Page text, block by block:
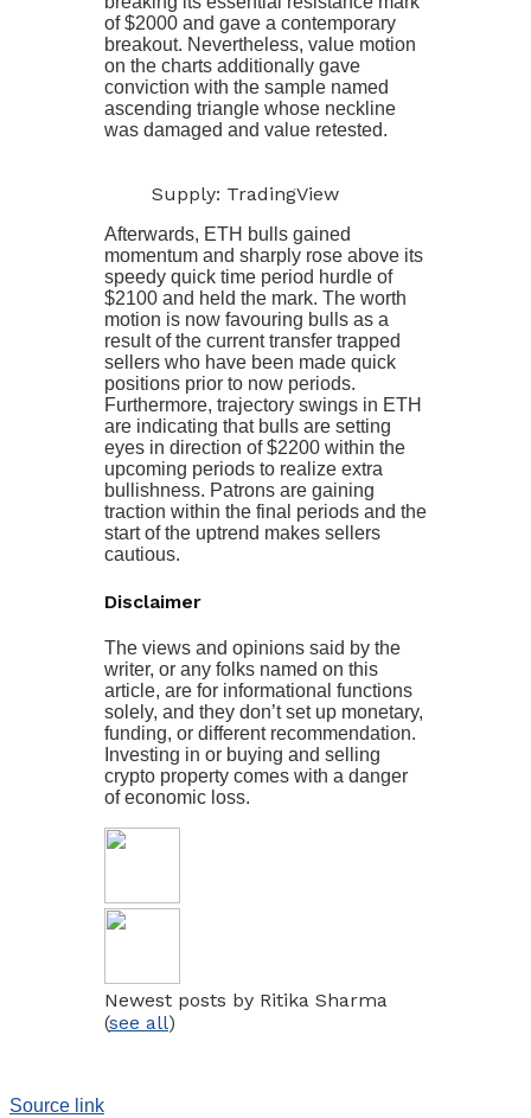
of $2000 and gave a contemporary
breakout. Nevertheless, value motion
on the charts additionally gave
conviction with the sample named
ascending triangle whose neckline
was damaged and value retested.
Supply: TradingView
Afterwards, ETH bulls gained
momentum and sharply rose above its
speedy quick time period hurdle of
$2100 and held the mark. The worth
motion is now favouring bulls as a
result of the current transfer trapped
sellers who have been made quick
positions prior to now periods.
Furthermore, trajectory swings in ETH
are indicating that bulls are setting
eyes in direction of $2200 within the
upcoming periods to realize extra
bullishness. Patrons are gaining
traction within the final periods and the
start of the uptrend makes sellers
cautious.
Disclaimer
The views and opinions said by the
writer, or any folks named on this
article, are for informational functions
solely, and they don’t set up monetary,
funding, or different recommendation.
Investing in or buying and selling
crypto property comes with a danger
of economic loss.
Newest posts by Ritika Sharma
(see all)
Source link